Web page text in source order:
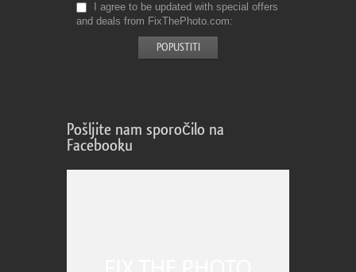
I agree to be updated with special offers
and deals from FixThePhoto.com
Pošljite nam sporočilo na
Facebooku